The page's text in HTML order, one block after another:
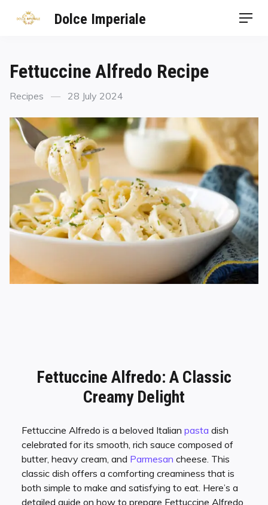
Dolce Imperiale
Fettuccine Alfredo Recipe
Recipes 28 July 2024
Fettuccine Alfredo: A Classic
Creamy Delight
Fettuccine Alfredo is a beloved Italian pasta dish
celebrated for its smooth, rich sauce composed of
butter, heavy cream, and Parmesan cheese. This
classic dish offers a comforting creaminess that is
both simple to make and satisfying to eat. Here’s a
detailed guide on how to prepare Fettuccine Alfredo